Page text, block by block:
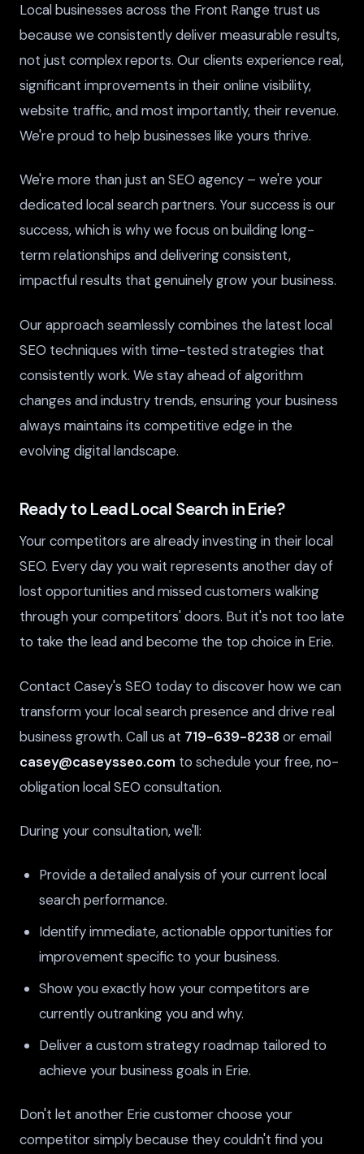
Local businesses across the Front Range trust us
because we consistently deliver measurable results,
not just complex reports. Our clients experience real,
significant improvements in their online visibility,
website traffic, and most importantly, their revenue.
We're proud to help businesses like yours thrive.
We're more than just an SEO agency – we're your
dedicated local search partners. Your success is our
success, which is why we focus on building long-
term relationships and delivering consistent,
impactful results that genuinely grow your business.
Our approach seamlessly combines the latest local
SEO techniques with time-tested strategies that
consistently work. We stay ahead of algorithm
changes and industry trends, ensuring your business
always maintains its competitive edge in the
evolving digital landscape.
Ready to Lead Local Search in Erie?
Your competitors are already investing in their local
SEO. Every day you wait represents another day of
lost opportunities and missed customers walking
through your competitors' doors. But it's not too late
to take the lead and become the top choice in Erie.
Contact Casey's SEO today to discover how we can
transform your local search presence and drive real
business growth. Call us at 719-639-8238 or email
casey@caseysseo.com to schedule your free, no-
obligation local SEO consultation.
During your consultation, we'll:
Provide a detailed analysis of your current local
search performance.
Identify immediate, actionable opportunities for
improvement specific to your business.
Show you exactly how your competitors are
currently outranking you and why.
Deliver a custom strategy roadmap tailored to
achieve your business goals in Erie.
Don't let another Erie customer choose your
competitor simply because they couldn't find you